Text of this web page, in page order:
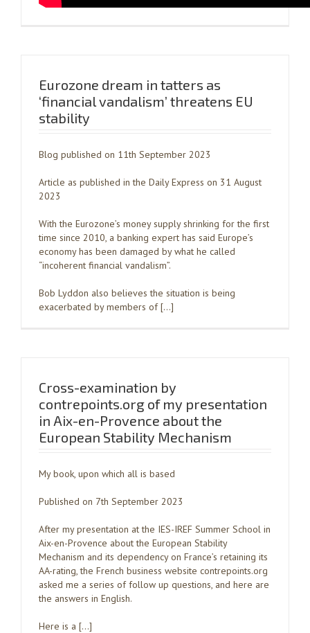
Eurozone dream in tatters as
‘financial vandalism’ threatens EU
stability
Blog published on 11th September 2023
Article as published in the Daily Express on 31 August
2023
With the Eurozone’s money supply shrinking for the first
time since 2010, a banking expert has said Europe’s
economy has been damaged by what he called
“incoherent financial vandalism”.
Bob Lyddon also believes the situation is being
exacerbated by members of […]
Cross-examination by
contrepoints.org of my presentation
in Aix-en-Provence about the
European Stability Mechanism
My book, upon which all is based
Published on 7th September 2023
After my presentation at the IES-IREF Summer School in
Aix-en-Provence about the European Stability
Mechanism and its dependency on France’s retaining its
AA-rating, the French business website contrepoints.org
asked me a series of follow up questions, and here are
the answers in English.
Here is a […]